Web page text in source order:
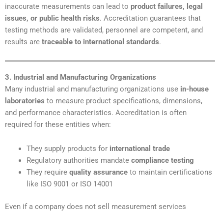
inaccurate measurements can lead to product failures, legal
issues, or public health risks. Accreditation guarantees that
testing methods are validated, personnel are competent, and
results are traceable to international standards.
3. Industrial and Manufacturing Organizations
Many industrial and manufacturing organizations use in-house
laboratories to measure product specifications, dimensions,
and performance characteristics. Accreditation is often
required for these entities when:
They supply products for international trade
Regulatory authorities mandate compliance testing
They require quality assuranceto maintain certifications
like ISO 9001 or ISO 14001
Even if a company does not sell measurement services